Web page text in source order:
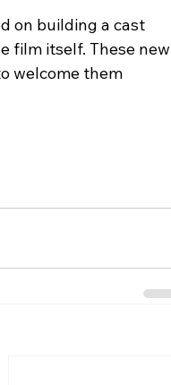
on building a cast
film itself. These new
welcome them